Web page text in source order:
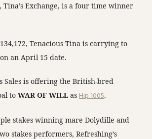
Tina’s Exchange, is a four time winner
Tenacious Tina is carrying to
on an April 15 date.
Sales is offering the British-bred
toWAR OF WILL as Hip 1005.
stakes winning mare Dolydille and
stakes performers, Refreshing’s